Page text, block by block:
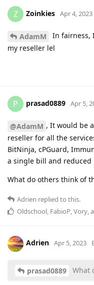
Z Zoinkies Apr 4, 2023
AdamM
In fairness,
my reseller lel
P prasad0889 Apr 5,
@AdamM , It would be
reseller for all the
BitNinja, cPGuard,
a single bill and reduced
What do others think of
Adrien replied to this.
Oldschool FabioP Vory ,
Adrien Apr 5, 2023
prasad0889 What